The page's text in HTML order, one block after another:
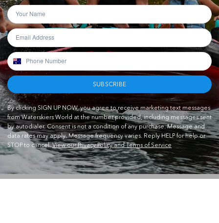
SUBSCRIBE
By clicking SIGN UP NOW, you agree to receive marketing text messages
from Waterskiers World at the number provided, including messages sent
by autodialer. Consent is not a condition of any purchase. Message and
data rates may apply. Message frequency varies. Reply HELP for help or
STOP to cancel.View our Privacy Policy and Terms of Service